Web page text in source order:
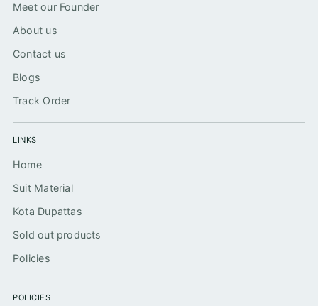
Meet our Founder
About us
Contact us
Blogs
Track Order
LINKS
Home
Suit Material
Kota Dupattas
Sold out products
Policies
POLICIES